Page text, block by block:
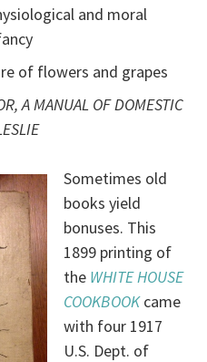
and moral
of flowers and grapes
A MANUAL OF DOMESTIC
Sometimes old
books yield
bonuses. This
1899 printing of
the WHITE HOUSE
COOKBOOKcame
with four 1917
U.S. Dept. of